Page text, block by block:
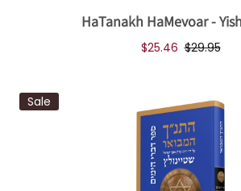
HaTanakh HaMevoar -
$25.46 $29.95
Sale